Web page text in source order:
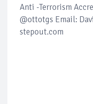
Anti -Terrorism
@ottotgs Email:
stepout.com